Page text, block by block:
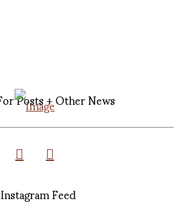
Posts + Other News
Instagram Feed